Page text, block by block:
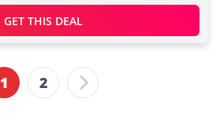
GET THIS DEAL
1 2